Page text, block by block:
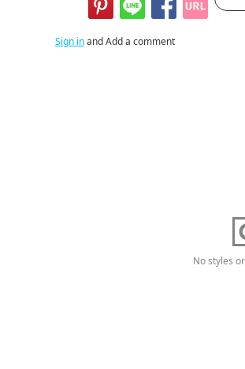
Sign inand Add a comment
No styles